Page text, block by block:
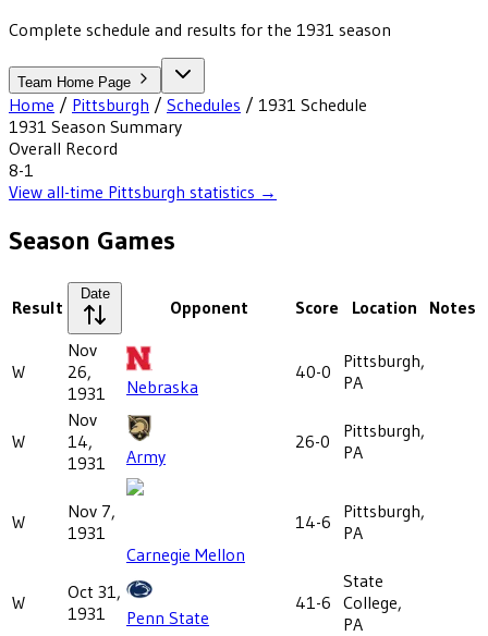
Complete schedule and results for the 1931 season
Team Home Page
Home / Pittsburgh / Schedules / 1931 Schedule
1931 Season Summary
Overall Record
8-1
View all-time Pittsburgh statistics →
Season Games
Result
Date
Opponent Score Location Notes
W
Nov
26,
1931
Nebraska
40-0
Pittsburgh,
PA
W
Nov
14,
1931
Army
26-0
Pittsburgh,
PA
W
Nov 7,
1931
Carnegie Mellon
14-6
Pittsburgh,
PA
W
Oct 31,
1931
Penn State
41-6
State
College,
PA